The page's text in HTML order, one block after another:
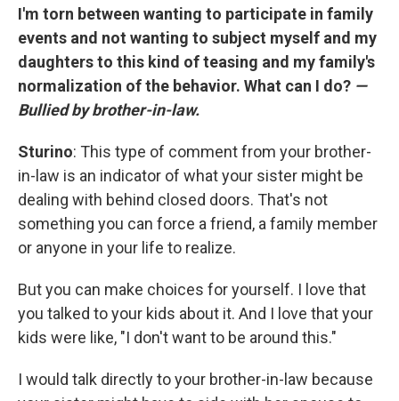
I'm torn between wanting to participate in family
events and not wanting to subject myself and my
daughters to this kind of teasing and my family's
normalization of the behavior. What can I do? —
Bullied by brother-in-law.
Sturino: This type of comment from your brother-
in-law is an indicator of what your sister might be
dealing with behind closed doors. That's not
something you can force a friend, a family member
or anyone in your life to realize.
But you can make choices for yourself. I love that
you talked to your kids about it. And I love that your
kids were like, "I don't want to be around this."
I would talk directly to your brother-in-law because